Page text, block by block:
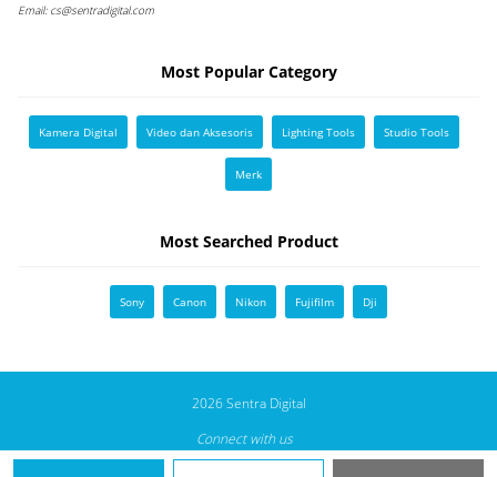
Email:cs@sentradigital.com
Most Popular Category
Kamera Digital Video dan Aksesoris Lighting Tools Studio Tools
Merk
Most Searched Product
Sony Canon Nikon Fujifilm Dji
2026 Sentra Digital
Connect with us